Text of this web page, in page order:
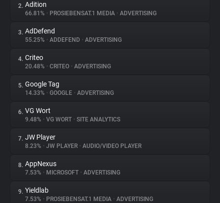
About
Trackers
Websites
Explorer
Tracking Reach
2. Adition
66.81% • PROSIEBENSAT.1 MEDIA • ADVERTISING
3. AdDefend
55.25% • ADDEFEND • ADVERTISING
4. Criteo
20.48% • CRITEO • ADVERTISING
5. Google Tag
14.33% • GOOGLE • ADVERTISING
6. VG Wort
9.48% • VG WORT • SITE ANALYTICS
7. JW Player
8.23% • JW PLAYER • AUDIO/VIDEO PLAYER
8. AppNexus
7.53% • MICROSOFT • ADVERTISING
9. Yieldlab
7.53% • PROSIEBENSAT.1 MEDIA • ADVERTISING